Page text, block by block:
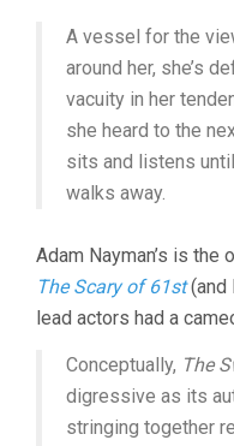
A vessel for the
around her, she’s
vacuity in her
she heard to the
sits and listens
walks away.
Adam Nayman’s is the
The Scary of 61st(and
lead actors had a
Conceptually, The
digressive as its
stringing together